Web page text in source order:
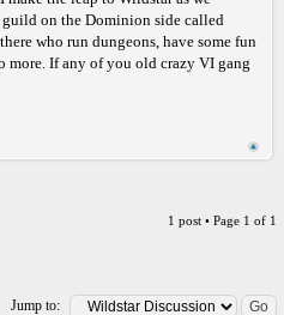
guild on the Dominion side called
who run dungeons, have some fun
If any of you old crazy VI gang
1 post • Page 1 of 1
Jump to: